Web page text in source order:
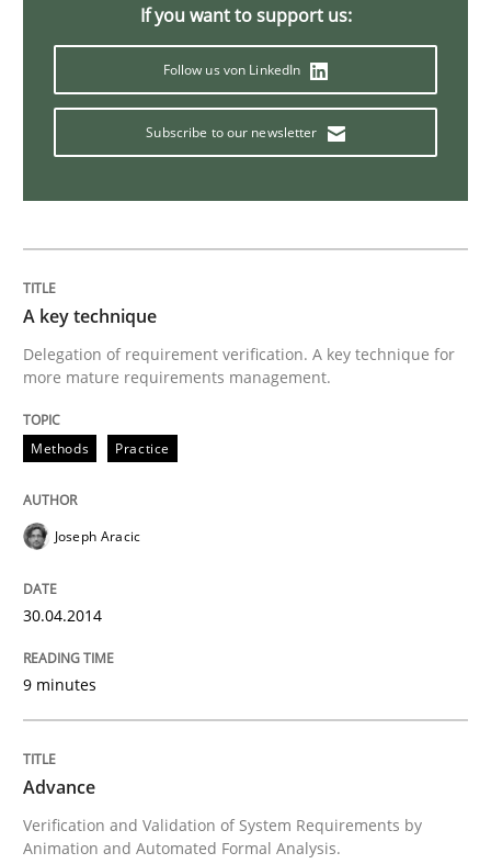
Automated Quality Assurance
Automated Quality Assurance of Software
30. July 2014 · 21 minutes read · 1 Comment
READ ARTICLE
Methods Skills
Classical requirements and test
25. January 2023 · 22 minutes read
READ ARTICLE
If you want to support us:
Follow us von LinkedIn
Subscribe to our newsletter
A key technique
Delegation of requirement verification. A key technique for
more mature requirements management.
Methods Practice
Joseph Aracic
30.04.2014
9 minutes
Advance
Verification and Validation of System Requirements by
Animation and Automated Formal Analysis.